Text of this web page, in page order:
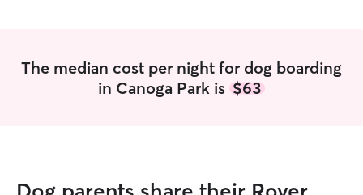
The median cost per night for dog boarding
in Canoga Park is $63